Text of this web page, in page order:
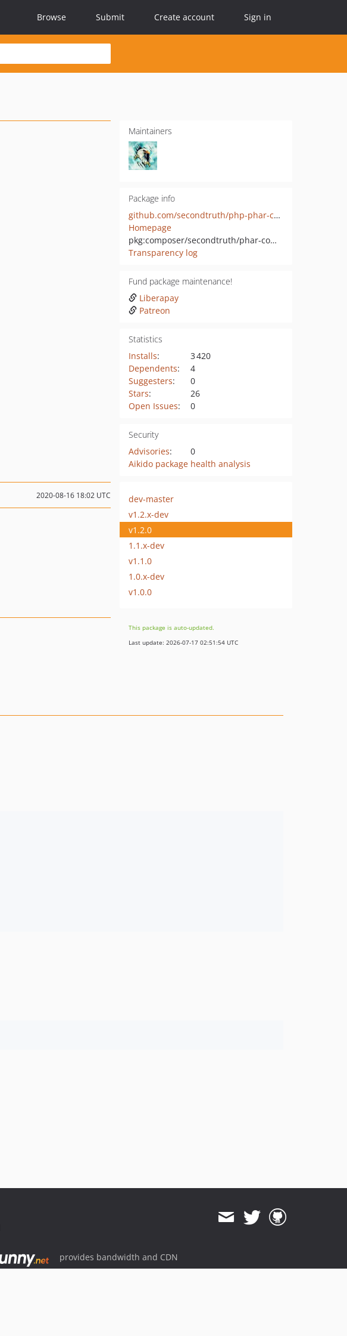
Browse Submit Create account Sign in
Maintainers
Package info
github.com/secondtruth/php-phar-compiler
Homepage
pkg:composer/secondtruth/phar-compiler
Transparency log
Fund package maintenance!
Liberapay
Patreon
Statistics
Installs:
3 420
Dependents:
4
Suggesters:
0
Stars:
26
Open Issues: 0
Security
Advisories:
0
Aikido package health analysis
2020-08-16 18:02 UTC
dev-master
v1.2.x-dev
v1.2.0
1.1.x-dev
v1.1.0
1.0.x-dev
v1.0.0
This package is auto-updated.
Last update: 2026-07-17 02:51:54 UTC
provides bandwidth and CDN